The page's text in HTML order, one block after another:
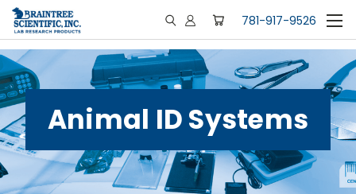
781-917-9526
Animal ID Systems